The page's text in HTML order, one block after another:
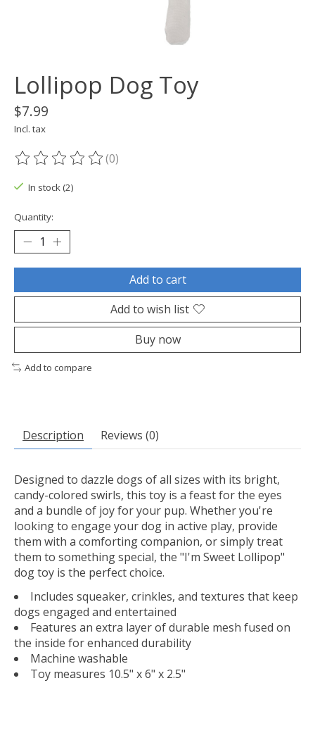
Lollipop Dog Toy
$7.99
Incl. tax
The rating of this product is
(0)
In stock (2)
Quantity:
Add to cart
Add to wish list
Buy now
Add to compare
Description Reviews (0)
Designed to dazzle dogs of all sizes with its bright,
candy-colored swirls, this toy is a feast for the eyes
and a bundle of joy for your pup. Whether you're
looking to engage your dog in active play, provide
them with a comforting companion, or simply treat
them to something special, the "I'm Sweet Lollipop"
dog toy is the perfect choice.
Includes squeaker, crinkles, and textures that keep
dogs engaged and entertained
Features an extra layer of durable mesh fused on
the inside for enhanced durability
Machine washable
Toy measures 10.5" x 6" x 2.5"